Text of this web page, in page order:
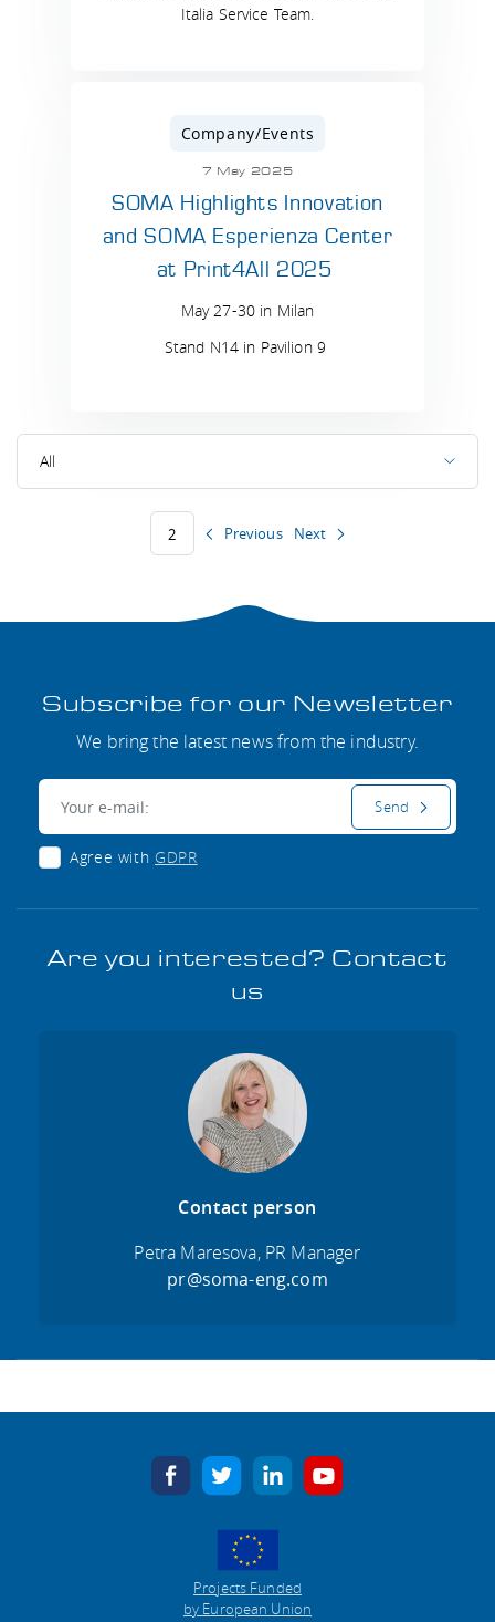
Italia Service Team.
Company/Events
7 May 2025
SOMA Highlights Innovation
and SOMA Esperienza Center
at Print4All 2025
May 27-30 in Milan
Stand N14 in Pavilion 9
All
Previous
2 Next
Subscribe for our Newsletter
We bring the latest news from the industry.
Agree with GDPR
Send
Are you interested? Contact
us
Contact person
Petra Maresova, PR Manager
pr@soma-eng.com
facebook twitter linkedin
Projects Funded
by European Union